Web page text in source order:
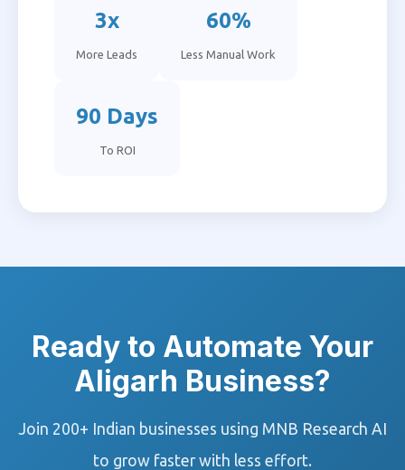
3x
More Leads
60%
Less Manual Work
90 Days
To ROI
Ready to Automate Your
Aligarh Business?
Join 200+ Indian businesses using MNB Research AI
to grow faster with less effort.